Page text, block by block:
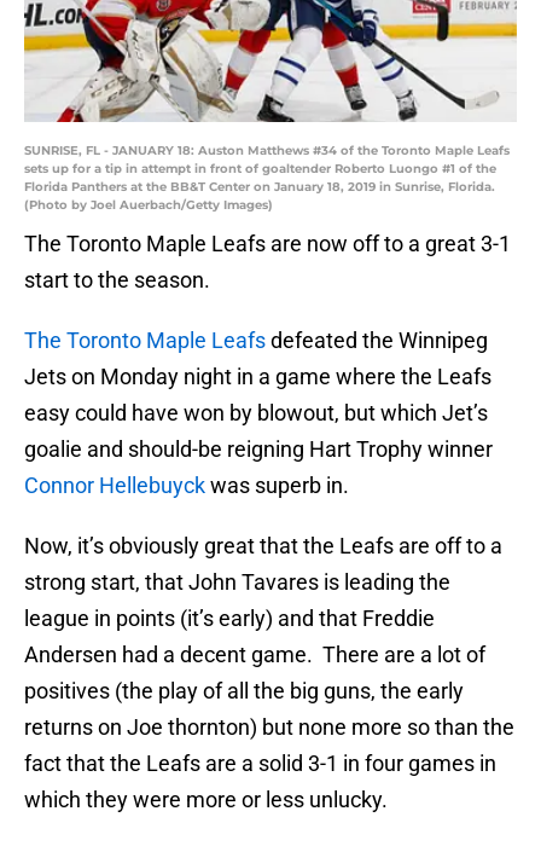
SUNRISE, FL - JANUARY 18: Auston Matthews #34 of the Toronto Maple Leafs
sets up for a tip in attempt in front of goaltender Roberto Luongo #1 of the
Florida Panthers at the BB&T Center on January 18, 2019 in Sunrise, Florida.
(Photo by Joel Auerbach/Getty Images)
The Toronto Maple Leafs are now off to a great 3-1
start to the season.
The Toronto Maple Leafsdefeated the Winnipeg
Jets on Monday night in a game where the Leafs
easy could have won by blowout, but which Jet’s
goalie and should-be reigning Hart Trophy winner
Connor Hellebuyckwas superb in.
Now, it’s obviously great that the Leafs are off to a
strong start, that John Tavares is leading the
league in points (it’s early) and that Freddie
Andersen had a decent game. There are a lot of
positives (the play of all the big guns, the early
returns on Joe thornton) but none more so than the
fact that the Leafs are a solid 3-1 in four games in
which they were more or less unlucky.